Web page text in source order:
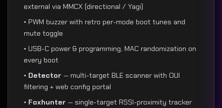
external via MMCX (directional / Yagi)
• PWM buzzer with retro per-mode boot tunes and
mute toggle
• USB-C power & programming, MAC randomization on
every boot
• Detector — multi-target BLE scanner with OUI
filtering + web config portal
• Foxhunter — single-target RSSI-proximity tracker